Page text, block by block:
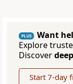
PLUS
Want
Explore
Discover
Start 7-day